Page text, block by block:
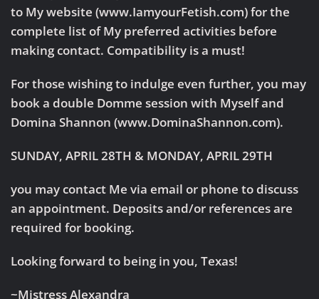
to My website (www.IamyourFetish.com) for the
complete list of My preferred activities before
making contact. Compatibility is a must!
For those wishing to indulge even further, you may
book a double Domme session with Myself and
Domina Shannon (www.DominaShannon.com).
SUNDAY, APRIL 28TH & MONDAY, APRIL 29TH
you may contact Me via email or phone to discuss
an appointment. Deposits and/or references are
required for booking.
Looking forward to being in you, Texas!
~Mistress Alexandra